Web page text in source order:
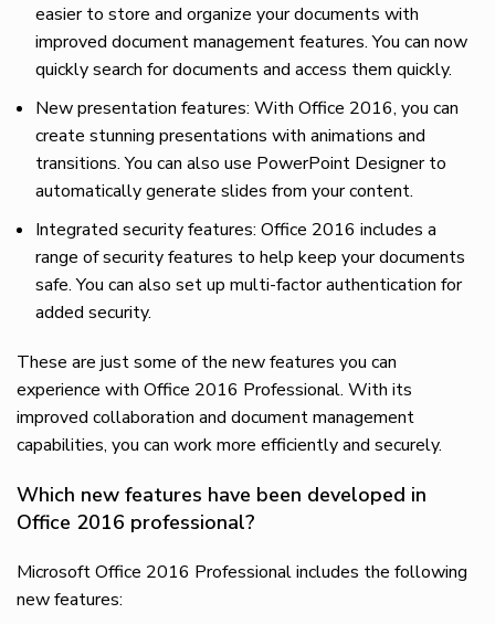
easier to store and organize your documents with
improved document management features. You can now
quickly search for documents and access them quickly.
New presentation features: With Office 2016, you can
create stunning presentations with animations and
transitions. You can also use PowerPoint Designer to
automatically generate slides from your content.
Integrated security features: Office 2016 includes a
range of security features to help keep your documents
safe. You can also set up multi-factor authentication for
added security.
These are just some of the new features you can
experience with Office 2016 Professional. With its
improved collaboration and document management
capabilities, you can work more efficiently and securely.
Which new features have been developed in
Office 2016 professional?
Microsoft Office 2016 Professional includes the following
new features: